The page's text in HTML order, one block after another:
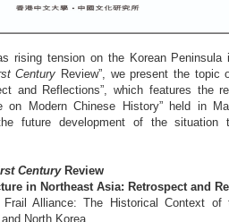
rising tension on the Korean
Century Review”, we present the topic
and Reflections”, which features the
on Modern Chinese History” held in
future development of the situation
CenturyReview
in Northeast Asia: Retrospect and
Frail Alliance: The Historical Context of
North Korea